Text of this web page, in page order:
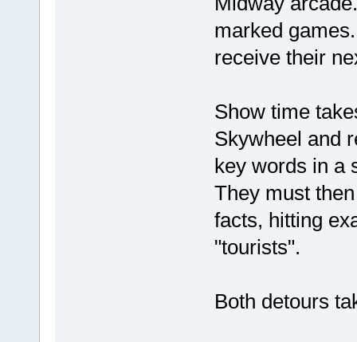
marked
receive their
Show time
Skywheel and
key words in a
They must
facts, hitting
"tourists".
Both detours